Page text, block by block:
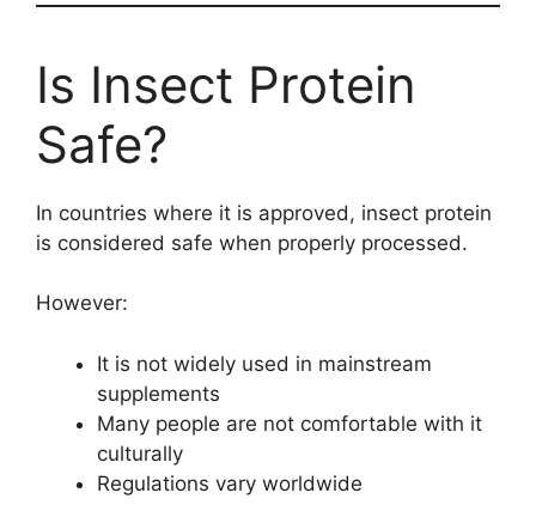
Is Insect Protein
Safe?
In countries where it is approved, insect protein
is considered safe when properly processed.
However:
It is not widely used in mainstream
supplements
Many people are not comfortable with it
culturally
Regulations vary worldwide